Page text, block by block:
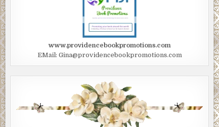
www.providencebookpromotions.com
EMail: Gina@providencebookpromotions.com